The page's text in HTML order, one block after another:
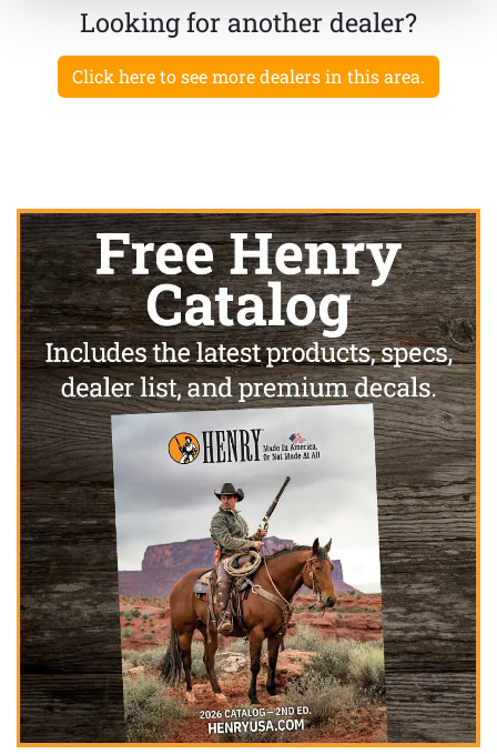
Looking for another dealer?
Click here to see more dealers in this area.